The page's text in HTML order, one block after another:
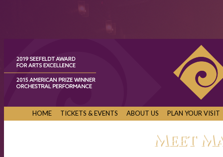
HOME TICKETS & EVENTS ABOUT US PLAN YOUR VISIT
Meet